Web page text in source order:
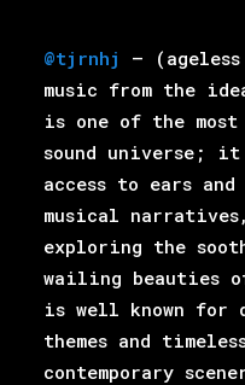
@tjrnhj
–
music from the
is one of the
sound universe; it
access to ears
musical
exploring the
wailing beauties
is well known for
themes and
contemporary